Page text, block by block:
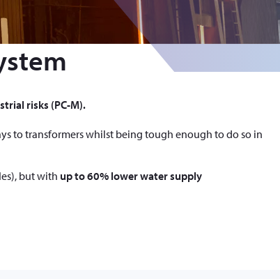
risks (PC-M).
to transformers whilst being tough enough to do so in
but with up to 60% lower water supply